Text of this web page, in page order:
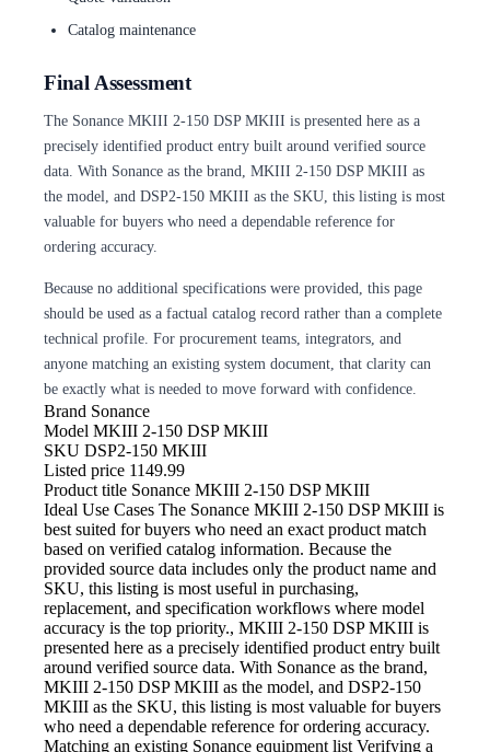
Catalog maintenance
Final Assessment
The Sonance MKIII 2-150 DSP MKIII is presented here as a
precisely identified product entry built around verified source
data. With Sonance as the brand, MKIII 2-150 DSP MKIII as
the model, and DSP2-150 MKIII as the SKU, this listing is most
valuable for buyers who need a dependable reference for
ordering accuracy.
Because no additional specifications were provided, this page
should be used as a factual catalog record rather than a complete
technical profile. For procurement teams, integrators, and
anyone matching an existing system document, that clarity can
be exactly what is needed to move forward with confidence.
Brand Sonance
Model MKIII 2-150 DSP MKIII
SKU DSP2-150 MKIII
Listed price 1149.99
Product title Sonance MKIII 2-150 DSP MKIII
Ideal Use Cases The Sonance MKIII 2-150 DSP MKIII is
best suited for buyers who need an exact product match
based on verified catalog information. Because the
provided source data includes only the product name and
SKU, this listing is most useful in purchasing,
replacement, and specification workflows where model
accuracy is the top priority., MKIII 2-150 DSP MKIII is
presented here as a precisely identified product entry built
around verified source data. With Sonance as the brand,
MKIII 2-150 DSP MKIII as the model, and DSP2-150
MKIII as the SKU, this listing is most valuable for buyers
who need a dependable reference for ordering accuracy.
Matching an existing Sonance equipment list Verifying a